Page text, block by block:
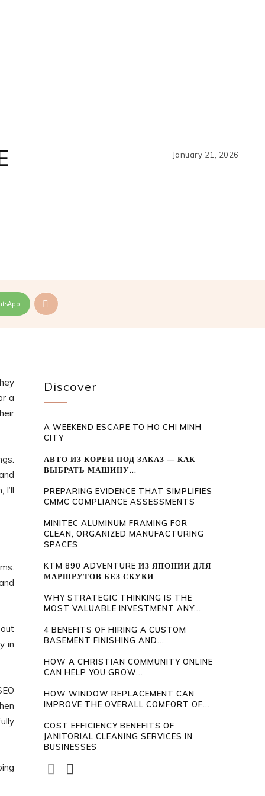
January 21, 2026
a
I’ll
in
Discover
A WEEKEND ESCAPE TO HO CHI MINH
CITY
АВТО ИЗ КОРЕИ ПОД ЗАКАЗ — КАК
ВЫБРАТЬ МАШИНУ...
PREPARING EVIDENCE THAT SIMPLIFIES
CMMC COMPLIANCE ASSESSMENTS
MINITEC ALUMINUM FRAMING FOR
CLEAN, ORGANIZED MANUFACTURING
SPACES
KTM 890 ADVENTURE ИЗ ЯПОНИИ ДЛЯ
МАРШРУТОВ БЕЗ СКУКИ
WHY STRATEGIC THINKING IS THE
MOST VALUABLE INVESTMENT ANY...
4 BENEFITS OF HIRING A CUSTOM
BASEMENT FINISHING AND...
HOW A CHRISTIAN COMMUNITY ONLINE
CAN HELP YOU GROW...
HOW WINDOW REPLACEMENT CAN
IMPROVE THE OVERALL COMFORT OF...
COST EFFICIENCY BENEFITS OF
JANITORIAL CLEANING SERVICES IN
BUSINESSES